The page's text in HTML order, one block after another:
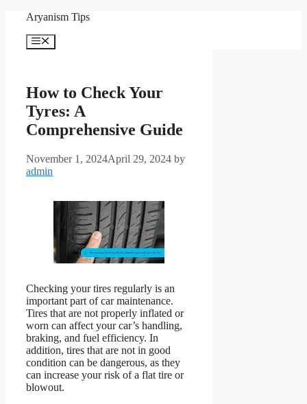
content
Aryanism Tips
Menu
How to Check Your
Tyres: A
Comprehensive Guide
November 1, 2024April 29, 2024 by
admin
Checking your tires regularly is an
important part of car maintenance.
Tires that are not properly inflated or
worn can affect your car’s handling,
braking, and fuel efficiency. In
addition, tires that are not in good
condition can be dangerous, as they
can increase your risk of a flat tire or
blowout.